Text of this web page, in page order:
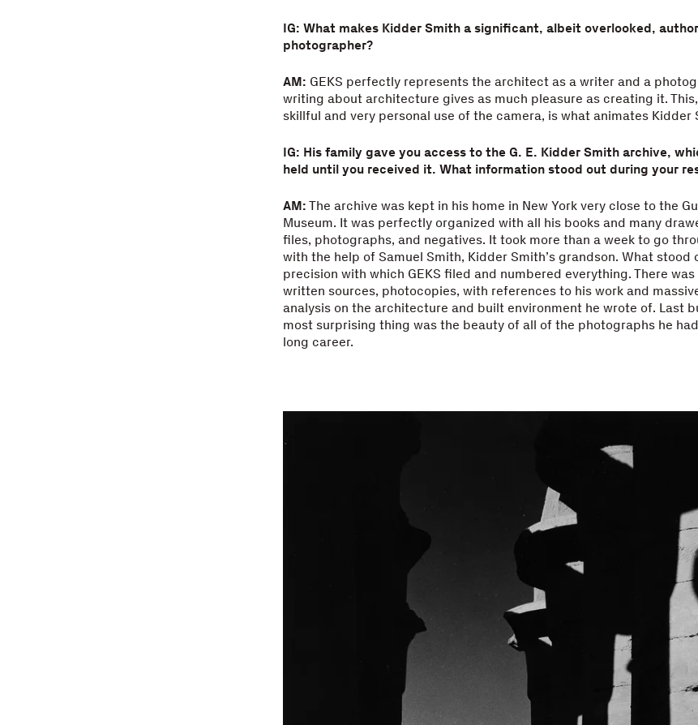
IG: What makes Kidder Smith a significant, albeit overlooked,
photographer?
AM: GEKS perfectly represents the architect as a writer and a
writing about architecture gives as much pleasure as creating it.
skillful and very personal use of the camera, is what animates Kidder
IG: His family gave you access to the G. E. Kidder Smith archive,
held until you received it. What information stood out during your
AM: The archive was kept in his home in New York very close to the
Museum. It was perfectly organized with all his books and many
files, photographs, and negatives. It took more than a week to go
with the help of Samuel Smith, Kidder Smith’s grandson. What stood
precision with which GEKS filed and numbered everything. There
written sources, photocopies, with references to his work and
analysis on the architecture and built environment he wrote of. Last
most surprising thing was the beauty of all of the photographs he
long career.